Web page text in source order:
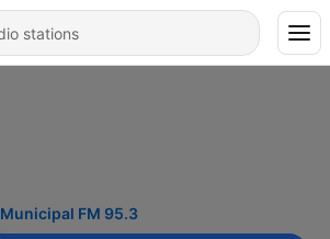
Municipal FM 95.3